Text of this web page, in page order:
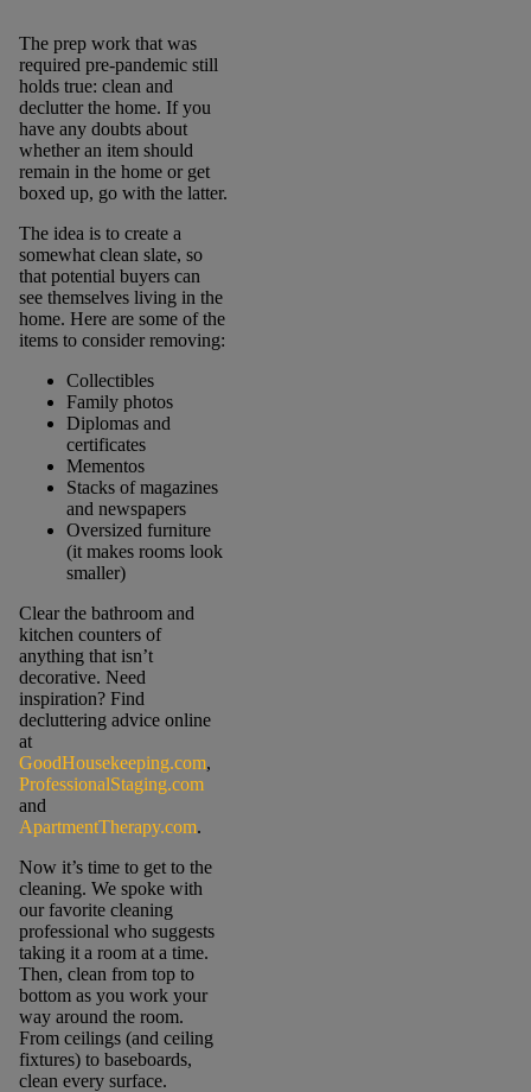
The prep work that was
required pre-pandemic still
holds true: clean and
declutter the home. If you
have any doubts about
whether an item should
remain in the home or get
boxed up, go with the latter.
The idea is to create a
somewhat clean slate, so
that potential buyers can
see themselves living in the
home. Here are some of the
items to consider removing:
Collectibles
Family photos
Diplomas and
certificates
Mementos
Stacks of magazines
and newspapers
Oversized furniture
(it makes rooms look
smaller)
Clear the bathroom and
kitchen counters of
anything that isn’t
decorative. Need
inspiration? Find
decluttering advice online
at
GoodHousekeeping.com,
ProfessionalStaging.com
and
ApartmentTherapy.com.
Now it’s time to get to the
cleaning. We spoke with
our favorite cleaning
professional who suggests
taking it a room at a time.
Then, clean from top to
bottom as you work your
way around the room.
From ceilings (and ceiling
fixtures) to baseboards,
clean every surface.